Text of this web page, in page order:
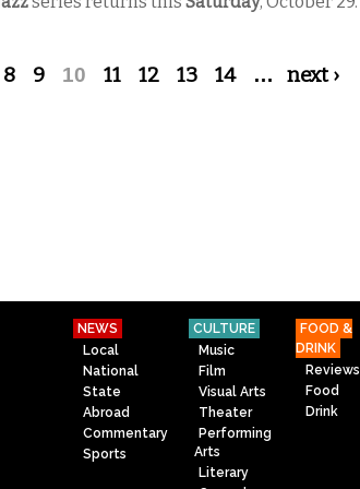
8 9 10 11 12 13 14 …
next ›
NEWS
Local
National
State
Abroad
Commentary
Sports
CULTURE
Music
Film
Visual Arts
Theater
Performing
Arts
Literary
FOOD &
DRINK
Reviews
Food
Drink